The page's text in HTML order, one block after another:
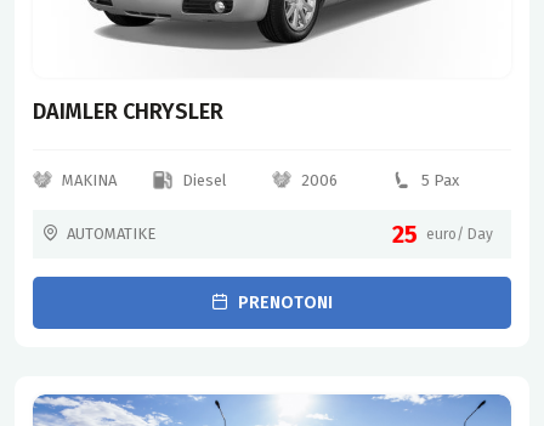
DAIMLER CHRYSLER
MAKINA Diesel 2006 5 Pax
AUTOMATIKE 25 euro/ Day
PRENOTONI